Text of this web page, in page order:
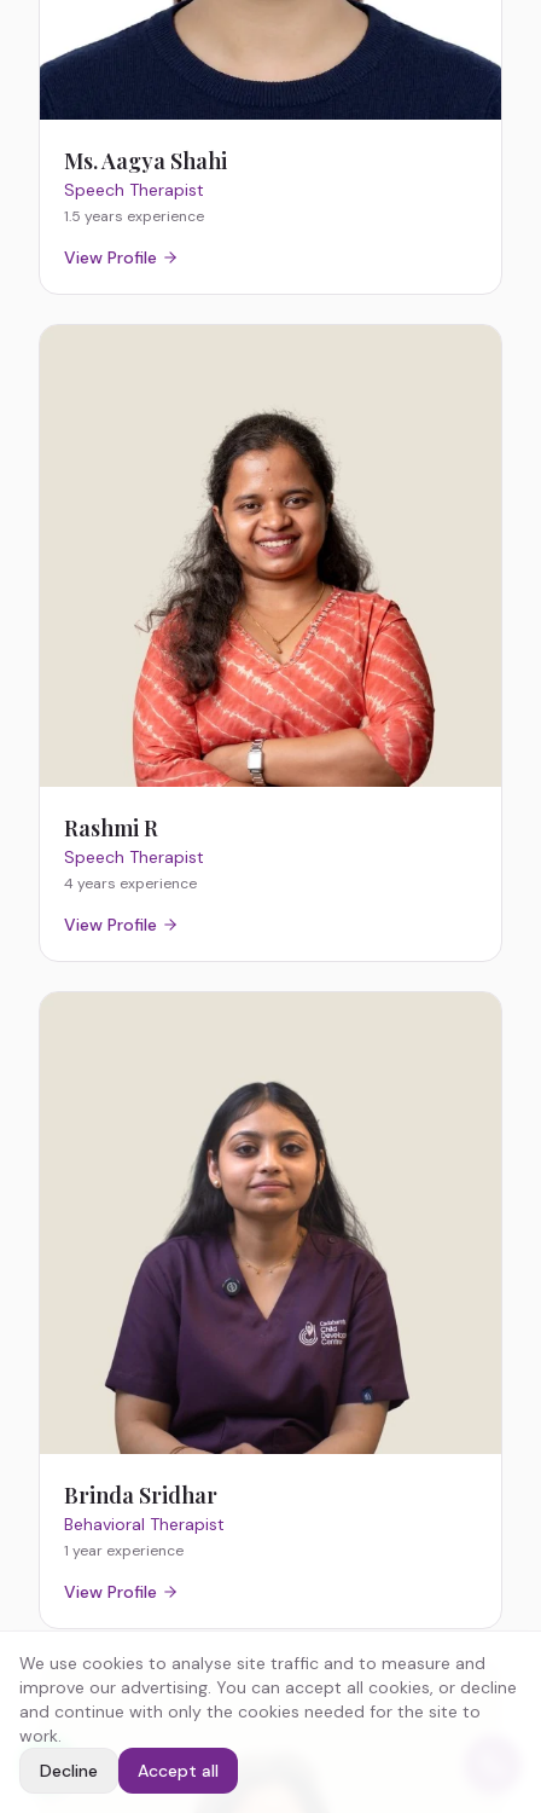
Ms. Aagya Shahi
Speech Therapist
1.5 years experience
View Profile
Rashmi R
Speech Therapist
4 years experience
View Profile
Brinda Sridhar
Behavioral Therapist
1 year experience
View Profile
We use cookies to analyse site traffic and to measure and
improve our advertising. You can accept all cookies, or decline
and continue with only the cookies needed for the site to
work.
Decline
Accept all